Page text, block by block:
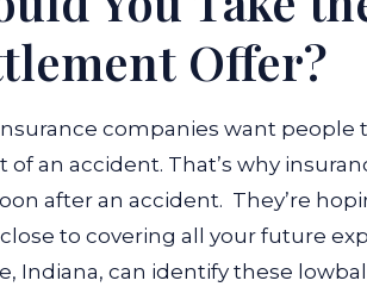
Offer?
companies want
of an accident. That’s why
after an accident. They’re
to covering all your future
Indiana, can identify these